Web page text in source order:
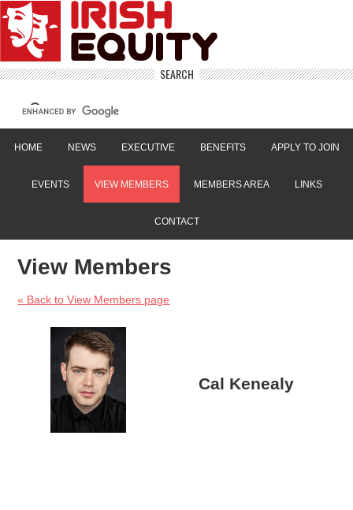
SEARCH
HOME NEWS EXECUTIVE BENEFITS APPLY TO JOIN
EVENTS VIEW MEMBERS MEMBERS AREA LINKS
CONTACT
View Members
« Back to View Members page
Cal Kenealy